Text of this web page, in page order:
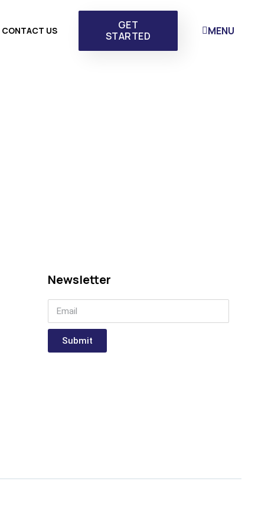
CONTACT US
GET
STARTED
MENU
Newsletter
Submit